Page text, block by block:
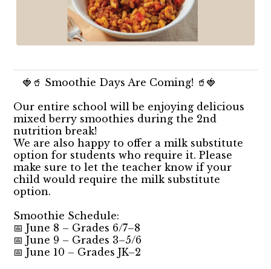
🍓🥤 Smoothie Days Are Coming! 🥤🍓
Our entire school will be enjoying delicious
mixed berry smoothies during the 2nd
nutrition break!
We are also happy to offer a milk substitute
option for students who require it. Please
make sure to let the teacher know if your
child would require the milk substitute
option.
Smoothie Schedule:
📅 June 8 – Grades 6/7–8
📅 June 9 – Grades 3–5/6
📅 June 10 – Grades JK–2